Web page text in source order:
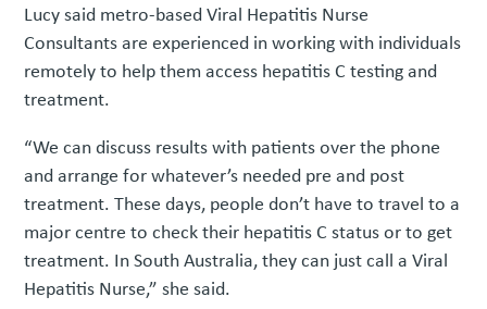
Lucy said metro-based Viral Hepatitis Nurse
Consultants are experienced in working with individuals
remotely to help them access hepatitis C testing and
treatment.
“We can discuss results with patients over the phone
and arrange for whatever’s needed pre and post
treatment. These days, people don’t have to travel to a
major centre to check their hepatitis C status or to get
treatment. In South Australia, they can just call a Viral
Hepatitis Nurse,” she said.